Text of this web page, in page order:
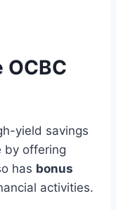
yield savings
by offering
has bonus
activities.